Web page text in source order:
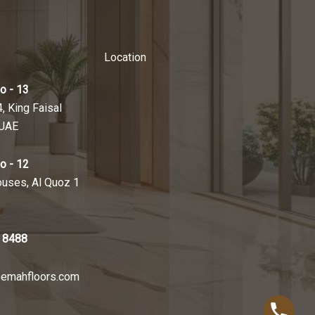
- 13
King Faisal
- 12
Al Quoz 1
Location